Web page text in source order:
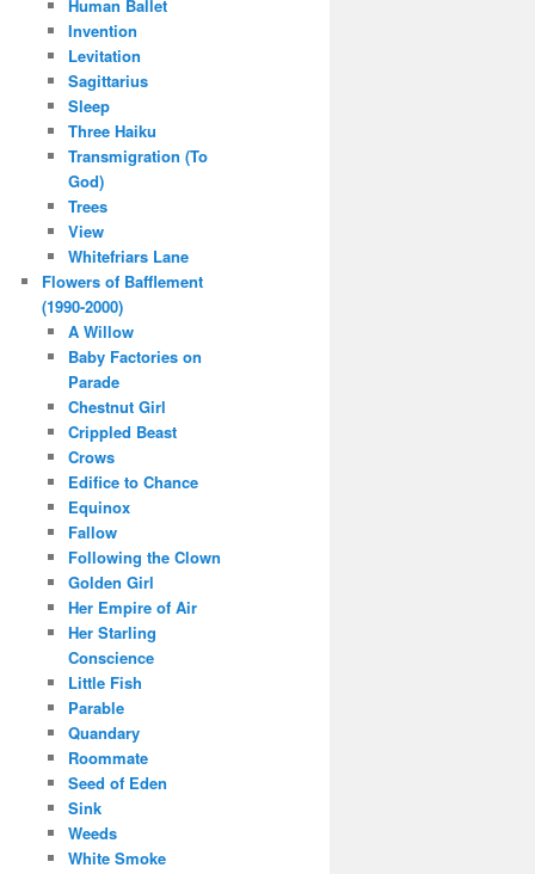
Human Ballet
Invention
Levitation
Sagittarius
Sleep
Three Haiku
Transmigration (To
God)
Trees
View
Whitefriars Lane
Flowers of Bafflement
(1990-2000)
A Willow
Baby Factories on
Parade
Chestnut Girl
Crippled Beast
Crows
Edifice to Chance
Equinox
Fallow
Following the Clown
Golden Girl
Her Empire of Air
Her Starling
Conscience
Little Fish
Parable
Quandary
Roommate
Seed of Eden
Sink
Weeds
White Smoke